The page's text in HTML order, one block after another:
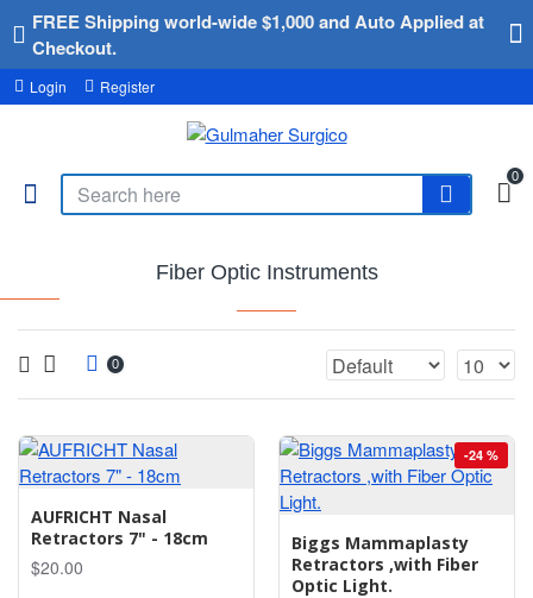
FREE Shipping world-wide $1,000 and Auto Applied at
Checkout.
Login Register
0
Fiber Optic Instruments
0
AUFRICHT Nasal
Retractors 7" - 18cm
$20.00
-24 %
Biggs Mammaplasty
Retractors ,with Fiber
Optic Light.